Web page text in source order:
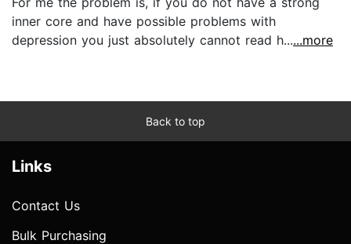
inner core and have possible problems with
depression you just absolutely cannot read h......more
Back to top
Links
Contact Us
Bulk Purchasing